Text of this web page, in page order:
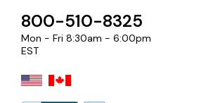
800-510-8325
Mon - Fri 8:30am - 6:00pm
EST